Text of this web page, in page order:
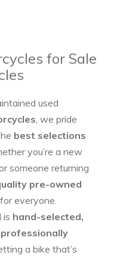
for Sale
used
, we pride
best selections
you’re a new
someone returning
pre-owned
everyone.
is hand-selected,
a bike that’s